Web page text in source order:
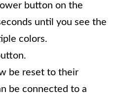
button on the
until you see the
colors.
be reset to their
be connected to a